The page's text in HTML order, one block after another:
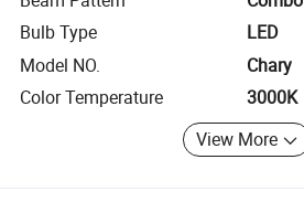
Bulb Type
LED
Model NO.
Chary
Color Temperature
3000K
View More